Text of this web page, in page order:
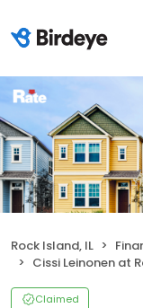
Rock Island, IL
Cissi Leinonen at Rate
Claimed